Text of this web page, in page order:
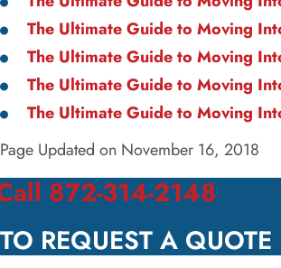
The Ultimate Guide to Moving
The Ultimate Guide to Moving
The Ultimate Guide to Moving
The Ultimate Guide to Moving
Page Updated on November 16, 2018
872-314-2148
TO REQUEST A QUOTE